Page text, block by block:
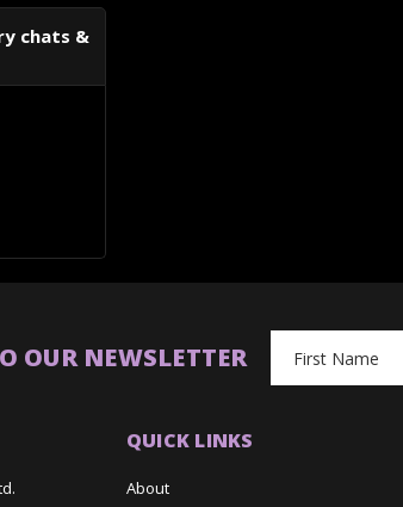
chats &
OUR NEWSLETTER
Address
QUICK LINKS
About